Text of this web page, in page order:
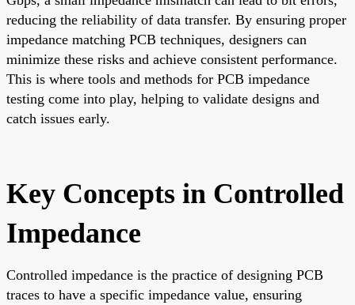
reducing the reliability of data transfer. By ensuring proper
impedance matching PCB techniques, designers can
minimize these risks and achieve consistent performance.
This is where tools and methods for PCB impedance
testing come into play, helping to validate designs and
catch issues early.
Key Concepts in Controlled
Impedance
Controlled impedance is the practice of designing PCB
traces to have a specific impedance value, ensuring